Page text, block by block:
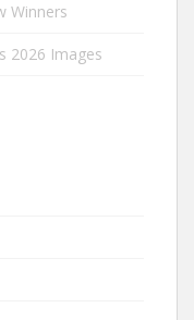
Winners
2026 Images